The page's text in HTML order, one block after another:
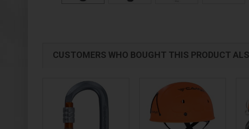
CUSTOMERS WHO BOUGHT THIS PRODUCT